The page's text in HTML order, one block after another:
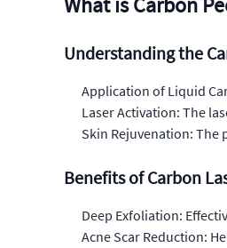
Understanding the
Application of Liquid
Laser Activation: The
Skin Rejuvenation:
Benefits of Carbon
Deep Exfoliation:
Acne Scar Reduction: